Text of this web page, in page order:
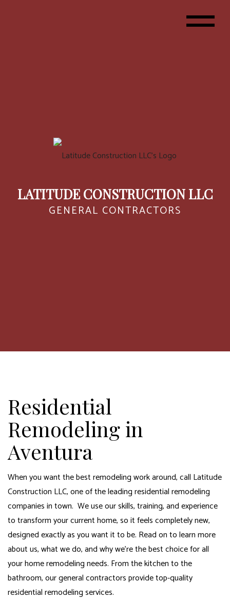
LATITUDE CONSTRUCTION LLC
GENERAL CONTRACTORS
Residential
Remodeling in
Aventura
When you want the best remodeling work around, call Latitude
Construction LLC, one of the leading residential remodeling
companies in town. We use our skills, training, and experience
to transform your current home, so it feels completely new,
designed exactly as you want it to be. Read on to learn more
about us, what we do, and why we’re the best choice for all
your home remodeling needs. From the kitchen to the
bathroom,our general contractors provide top-quality
residential remodeling services.